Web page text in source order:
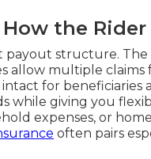
the Rider
payout structure.
allow multiple
for
giving you
expenses, or
often pairs